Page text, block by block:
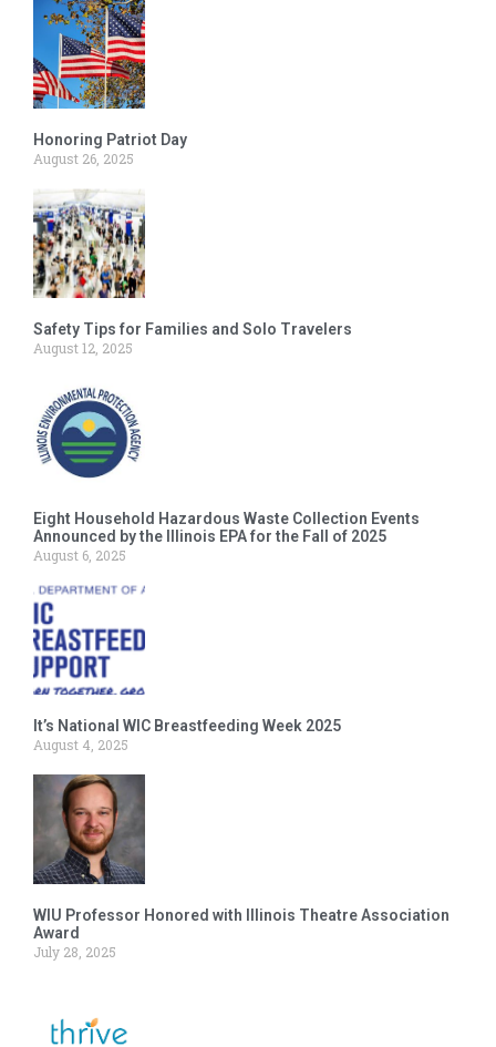
Honoring Patriot Day
August 26, 2025
Safety Tips for Families and Solo Travelers
August 12, 2025
Eight Household Hazardous Waste Collection Events
Announced by the Illinois EPA for the Fall of 2025
August 6, 2025
It’s National WIC Breastfeeding Week 2025
August 4, 2025
WIU Professor Honored with Illinois Theatre Association
Award
July 28, 2025